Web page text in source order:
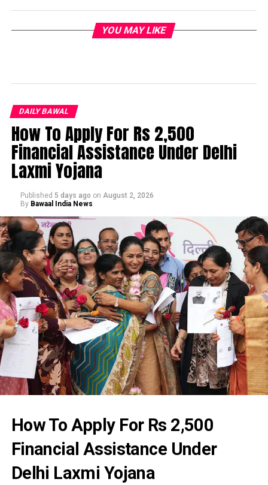
YOU MAY LIKE
DAILY BAWAL
How To Apply For Rs 2,500
Financial Assistance Under Delhi
Laxmi Yojana
Published 5 days ago on August 2, 2026
By Bawaal India News
How To Apply For Rs 2,500
Financial Assistance Under
Delhi Laxmi Yojana